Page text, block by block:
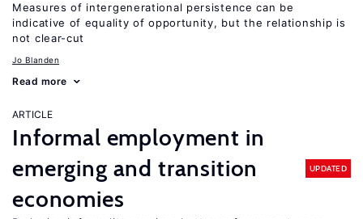
Measures of intergenerational persistence can be
indicative of equality of opportunity, but the relationship is
not clear-cut
Jo Blanden
Read more
ARTICLE
Informal employment in
emerging and transition
economies
UPDATED